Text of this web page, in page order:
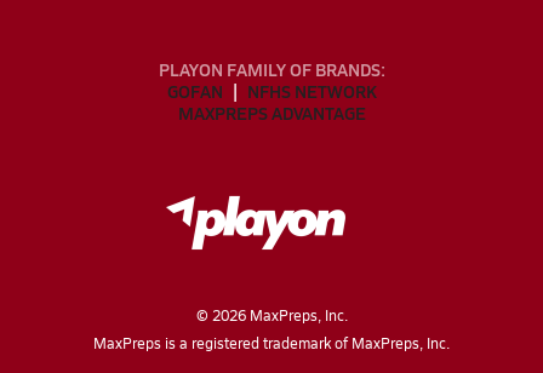
PLAYON FAMILY OF BRANDS:
GOFAN
NFHS NETWORK
MAXPREPS ADVANTAGE
© 2026MaxPreps, Inc.
MaxPreps is a registered trademark of MaxPreps, Inc.